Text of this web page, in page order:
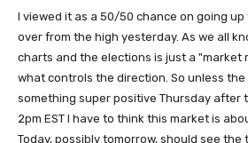
I viewed it as a 50/50 chance on going
over from the high yesterday. As we all
charts and the elections is just a "market
what controls the direction. So unless the
something super positive Thursday after
2pm EST I have to think this market is
Today, possibly tomorrow, should see the